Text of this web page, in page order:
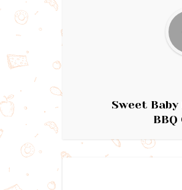
Sweet Baby